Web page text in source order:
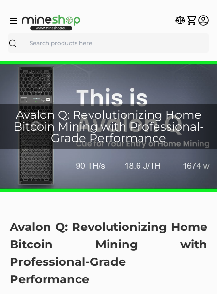
Search
Avalon Q: Revolutionizing Home
Bitcoin Mining with Professional-
Grade Performance
Avalon Q: Revolutionizing Home
Bitcoin Mining with
Professional-Grade
Performance